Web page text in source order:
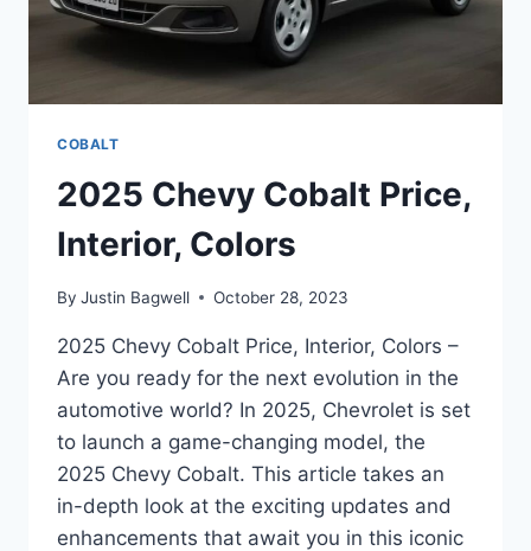
COBALT
2025 Chevy Cobalt Price,
Interior, Colors
By Justin Bagwell October 28, 2023
2025 Chevy Cobalt Price, Interior, Colors –
Are you ready for the next evolution in the
automotive world? In 2025, Chevrolet is set
to launch a game-changing model, the
2025 Chevy Cobalt. This article takes an
in-depth look at the exciting updates and
enhancements that await you in this iconic